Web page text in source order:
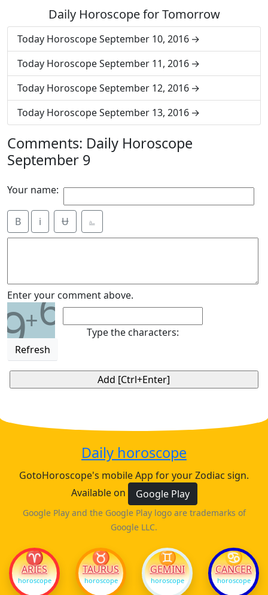
Daily Horoscope for Tomorrow
Today Horoscope September 10, 2016
Today Horoscope September 11, 2016
Today Horoscope September 12, 2016
Today Horoscope September 13, 2016
Comments: Daily Horoscope
September 9
Your name:
B i Ʉ ⎁
Enter your comment above.
9+6
Refresh
Type the characters:
Daily horoscope
GotoHoroscope's mobile App for your Zodiac sign.
Available on
Google Play
Google Play and the Google Play logo are trademarks of
Google LLC.
♈
ARIES
horoscope
♉
TAURUS
horoscope
♊
GEMINI
horoscope
♋
CANCER
horoscope